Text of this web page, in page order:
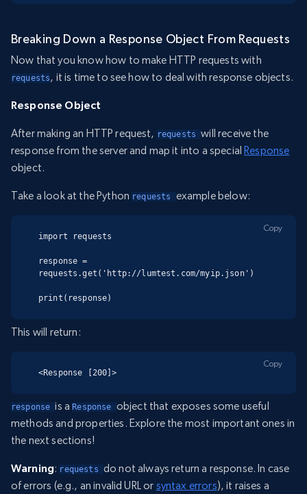
Breaking Down a Response Object From Requests
Now that you know how to make HTTP requests with
requests, it is time to see how to deal with response objects.
Response Object
After making an HTTP request, requests will receive the
response from the server and map it into a special Response
object.
Take a look at the Python requests example below:
import requests
response =
requests.get('http://lumtest.com/myip.json')
print(response)
Copy
This will return:
<Response [200]>
Copy
response is aResponse object that exposes some useful
methods and properties. Explore the most important ones in
the next sections!
Warning: requests do not always return a response. In case
of errors (e.g., an invalid URL or syntax errors), it raises a